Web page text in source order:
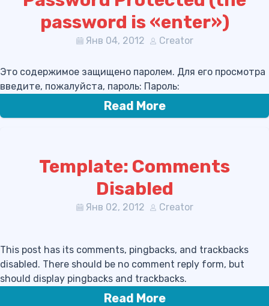
password is «enter»)
Янв 04, 2012 Creator
Это содержимое защищено паролем. Для его просмотра
введите, пожалуйста, пароль: Пароль:
Read More
Template: Comments
Disabled
Янв 02, 2012 Creator
This post has its comments, pingbacks, and trackbacks
disabled. There should be no comment reply form, but
should display pingbacks and trackbacks.
Read More